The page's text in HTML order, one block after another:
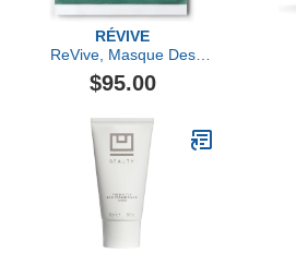
RÉVIVE
ReVive, Masque Des
Yeux Instant De-Puffing
Gel Eye Mask- 6 Pack
$95.00